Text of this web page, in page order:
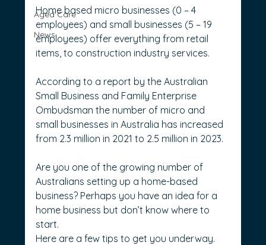
Aged Care
News
Home based micro businesses (0 – 4
employees) and small businesses (5 – 19
employees) offer everything from retail
items, to construction industry services.
According to a report by the Australian
Small Business and Family Enterprise
Ombudsman the number of micro and
small businesses in Australia has increased
from 2.3 million in 2021 to 2.5 million in 2023.
Are you one of the growing number of
Australians setting up a home-based
business? Perhaps you have an idea for a
home business but don’t know where to
start.
Here are a few tips to get you underway.